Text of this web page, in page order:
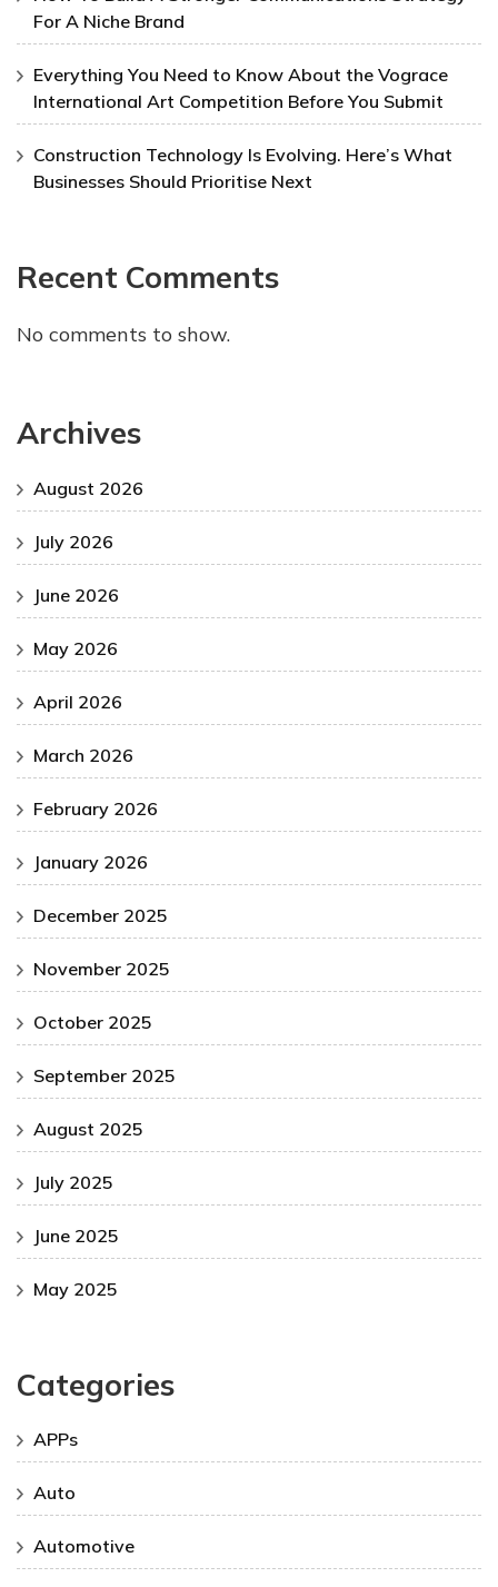
For A Niche Brand
Everything You Need to Know About the Vograce
International Art Competition Before You Submit
Construction Technology Is Evolving. Here’s What
Businesses Should Prioritise Next
Recent Comments
No comments to show.
Archives
August 2026
July 2026
June 2026
May 2026
April 2026
March 2026
February 2026
January 2026
December 2025
November 2025
October 2025
September 2025
August 2025
July 2025
June 2025
May 2025
Categories
APPs
Auto
Automotive